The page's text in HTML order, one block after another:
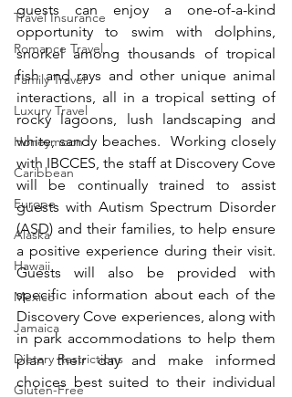
Travel Insurance
Romance Travel
Family Travel
Luxury Travel
Honeymoon
Caribbean
Europe
Alaska
Hawaii
Mexico
Jamaica
Dietary Restrictions
Gluten-Free
guests can enjoy a one-of-a-kind
opportunity to swim with dolphins,
snorkel among thousands of tropical
fish and rays and other unique animal
interactions, all in a tropical setting of
rocky lagoons, lush landscaping and
white, sandy beaches.  Working closely
with IBCCES, the staff at Discovery Cove
will be continually trained to assist
guests with Autism Spectrum Disorder
(ASD) and their families, to help ensure
a positive experience during their visit.
Guests will also be provided with
specific information about each of the
Discovery Cove experiences, along with
in park accommodations to help them
plan their day and make informed
choices best suited to their individual